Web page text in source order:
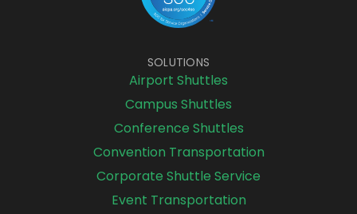
SOLUTIONS
Airport Shuttles
Campus Shuttles
Conference Shuttles
Convention Transportation
Corporate Shuttle Service
Event Transportation